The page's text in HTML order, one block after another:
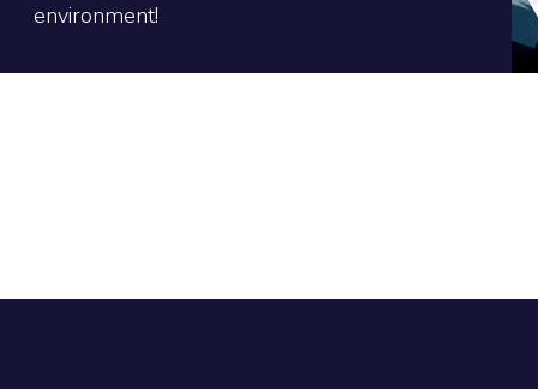
environment!